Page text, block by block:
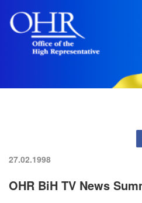
27.02.1998
OHR BiH TV News